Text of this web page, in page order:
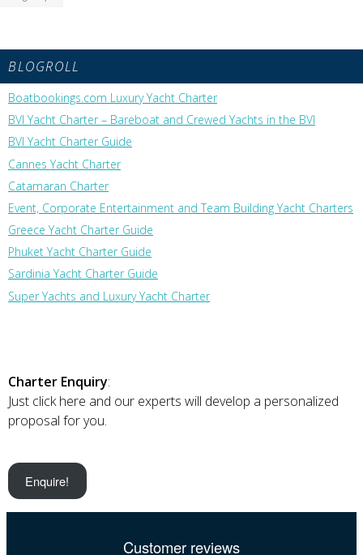
BLOGROLL
Boatbookings.com Luxury Yacht Charter
BVI Yacht Charter – Bareboat and Crewed Yachts in the BVI
BVI Yacht Charter Guide
Cannes Yacht Charter
Catamaran Charter
Event, Corporate Entertainment and Team Building Yacht Charters
Greece Yacht Charter Guide
Phuket Yacht Charter Guide
Sardinia Yacht Charter Guide
Super Yachts and Luxury Yacht Charter
Charter Enquiry:
Just click here and our experts will develop a personalized
proposal for you.
Enquire!
Customer reviews